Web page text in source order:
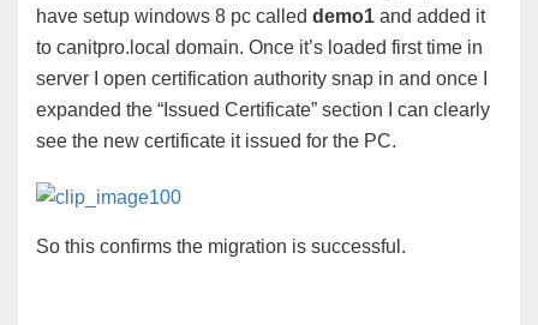
have setup windows 8 pc called demo1 and added it
to canitpro.local domain. Once it’s loaded first time in
server I open certification authority snap in and once I
expanded the “Issued Certificate” section I can clearly
see the new certificate it issued for the PC.
So this confirms the migration is successful.